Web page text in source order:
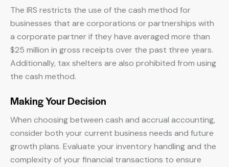
The IRS restricts the use of the cash method for
businesses that are corporations or partnerships with
a corporate partner if they have averaged more than
$25 million in gross receipts over the past three years.
Additionally, tax shelters are also prohibited from using
the cash method.
Making Your Decision
When choosing between cash and accrual accounting,
consider both your current business needs and future
growth plans. Evaluate your inventory handling and the
complexity of your financial transactions to ensure